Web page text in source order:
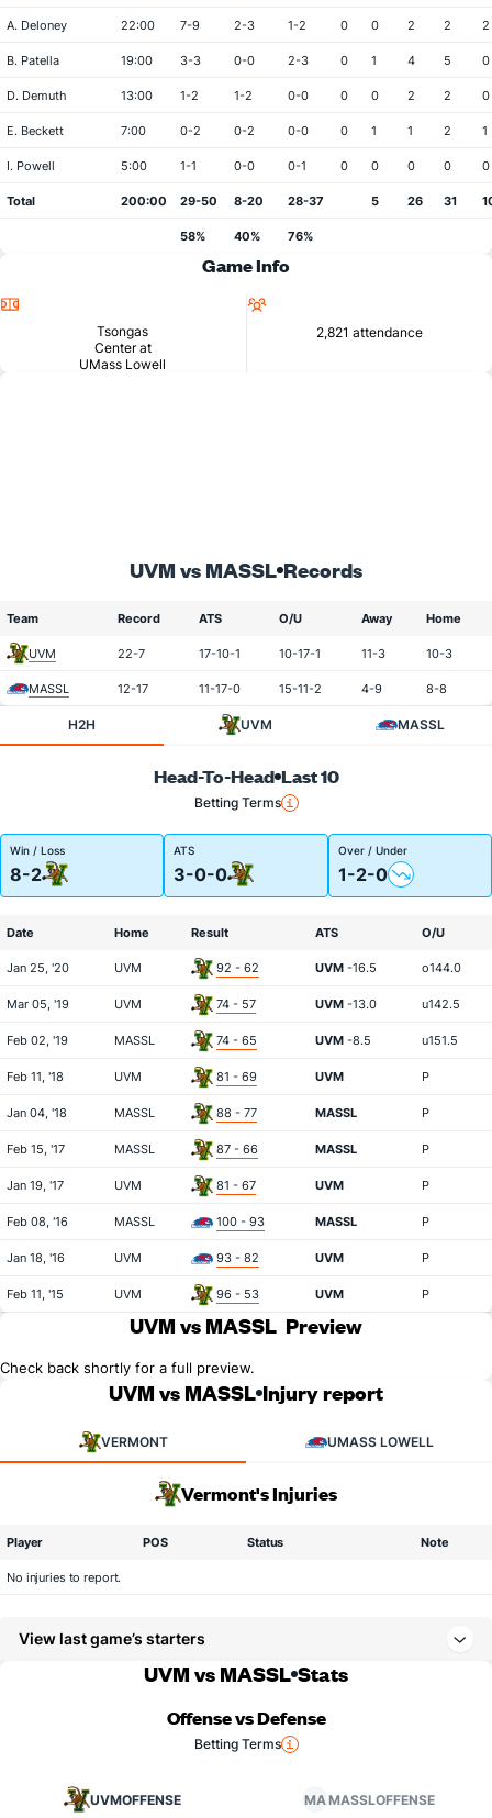
A. Deloney 22:00 7-9 2-3 1-2 0 0 2 2 2
B. Patella 19:00 3-3 0-0 2-3 0 1 4 5 0
D. Demuth 13:00 1-2 1-2 0-0 0 0 2 2 0
E. Beckett 7:00 0-2 0-2 0-0 0 1 1 2 1
I. Powell 5:00 1-1 0-0 0-1 0 0 0 0 0
Total 200:00 29-50 8-20 28-37 5 26 31
58% 40% 76%
Game Info
Tsongas
Center at
UMass Lowell
2,821 attendance
UVM vs MASSL Records
Team Record ATS O/U Away Home
UVM 22-7 17-10-1 10-17-1 11-3 10-3
MASSL 12-17 11-17-0 15-11-2 4-9 8-8
H2H UVM MASSL
Head-To-Head Last 10
Betting Terms
Win / Loss
8-2
ATS
3-0-0
Over / Under
1-2-0
Date Home Result ATS O/U
Jan 25, '20 UVM 92 - 62 UVM -16.5 o144.0
Mar 05, '19 UVM 74 - 57 UVM -13.0 u142.5
Feb 02, '19 MASSL 74 - 65 UVM -8.5 u151.5
Feb 11, '18 UVM 81 - 69 UVM P
Jan 04, '18 MASSL 88 - 77 MASSL P
Feb 15, '17 MASSL 87 - 66 MASSL P
Jan 19, '17 UVM 81 - 67 UVM P
Feb 08, '16 MASSL 100 - 93 MASSL P
Jan 18, '16 UVM 93 - 82 UVM P
Feb 11, '15 UVM 96 - 53 UVM P
UVM vs MASSL Preview
Check back shortly for a full preview.
UVM vs MASSL Injury report
VERMONT UMASS LOWELL
Vermont's Injuries
Player POS Status Note
No injuries to report.
View last game’s starters
UVM vs MASSL Stats
Offense vs Defense
Betting Terms
UVMOFFENSE MA MASSLOFFENSE